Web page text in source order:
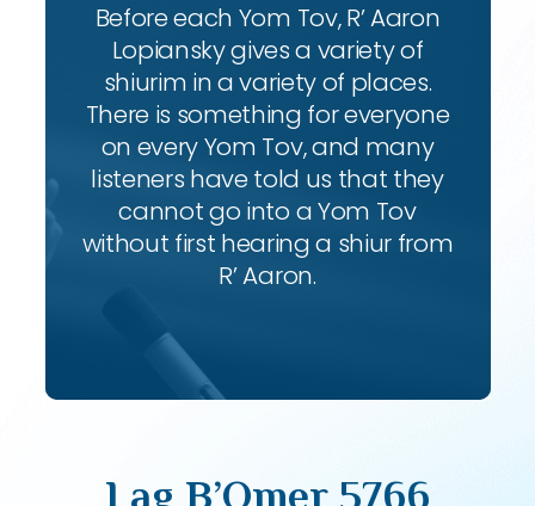
Before each Yom Tov, R’ Aaron
Lopiansky gives a variety of
shiurim in a variety of places.
There is something for everyone
on every Yom Tov, and many
listeners have told us that they
cannot go into a Yom Tov
without first hearing a shiur from
R’ Aaron.
Lag B’Omer 5766